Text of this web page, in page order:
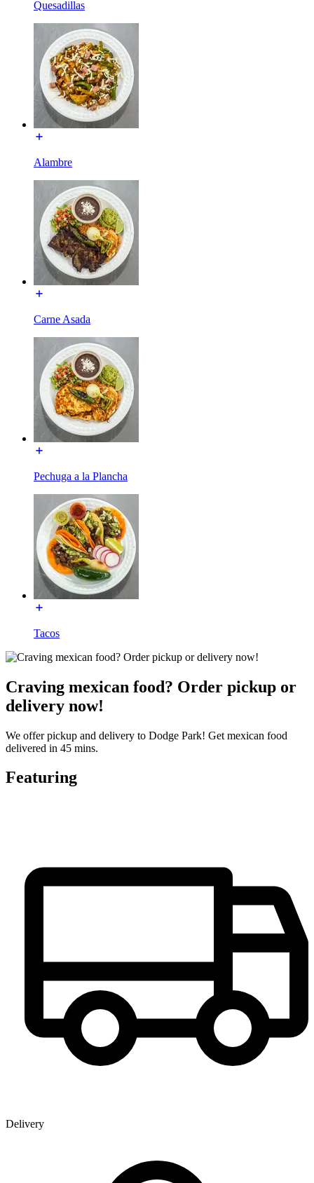
Quesadillas
Alambre
Carne Asada
Pechuga a la Plancha
Tacos
Craving mexican food? Order pickup or
delivery now!
We offer pickup and delivery to Dodge Park! Get mexican food
delivered in 45 mins.
Featuring
Delivery